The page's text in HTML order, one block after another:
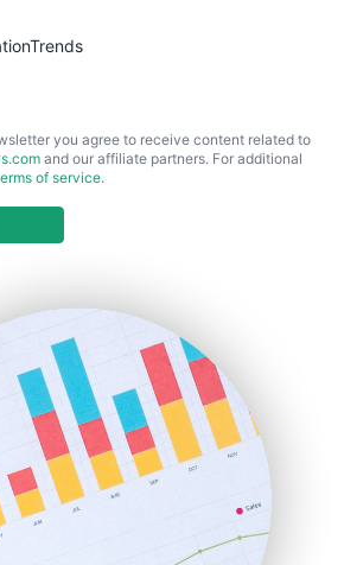
you agree to receive content related to
and our affiliate partners. For additional
of service.